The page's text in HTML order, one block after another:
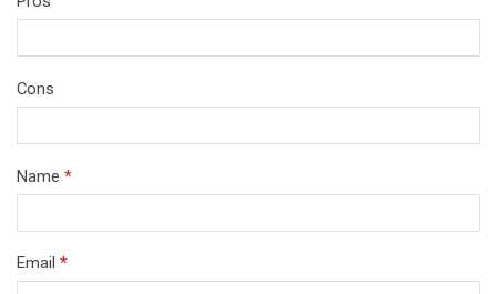
Cons
Name *
Email *